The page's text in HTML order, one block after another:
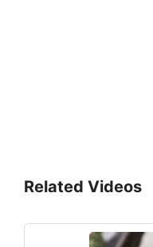
Related Videos